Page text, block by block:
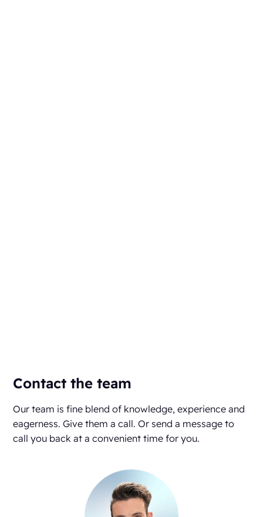
Contact the team
Our team is fine blend of knowledge, experience and
eagerness. Give them a call. Or send a message to
call you back at a convenient time for you.